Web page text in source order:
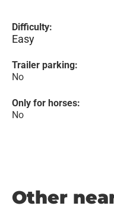
Difficulty:
Easy
Trailer parking:
No
Only for horses:
No
Other